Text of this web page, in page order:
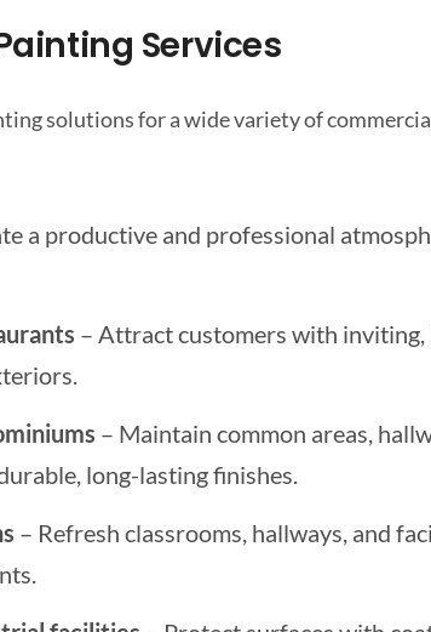
Services
solutions for a wide variety of
a productive and professional
– Attract customers with inviting,
– Maintain common areas,
long-lasting finishes.
– Refresh classrooms, hallways, and